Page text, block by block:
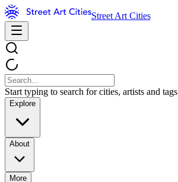
Street Art Cities
Start typing to search for cities, artists and tags
Explore
About
More